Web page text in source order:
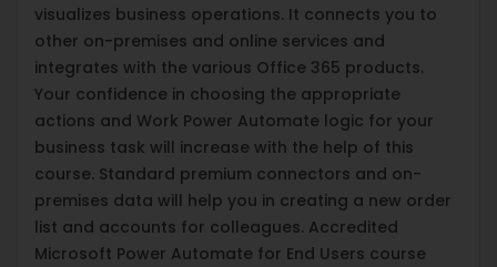
visualizes business operations. It connects you to
other on-premises and online services and
integrates with the various Office 365 products.
Your confidence in choosing the appropriate
actions and Work Power Automate logic for your
business task will increase with the help of this
course. Standard premium connectors and on-
premises data will help you in creating a new order
list and accounts for colleagues. Accredited
Microsoft Power Automate for End Users course